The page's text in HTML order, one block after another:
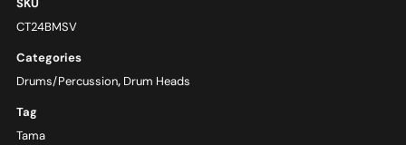
SKU
CT24BMSV
Categories
Drums/Percussion, Drum Heads
Tag
Tama